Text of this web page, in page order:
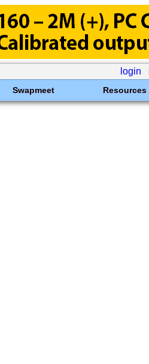
login
Swapmeet Resources